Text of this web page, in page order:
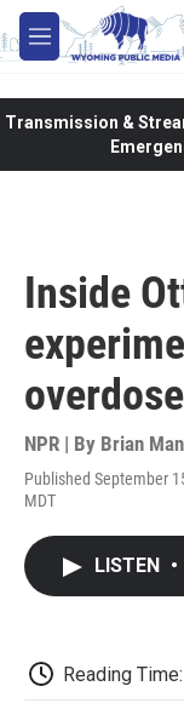
Skip to main content
M
e
Transmission &
Inside
NPR | By Brian
Published September
MDT
LISTEN •
Reading